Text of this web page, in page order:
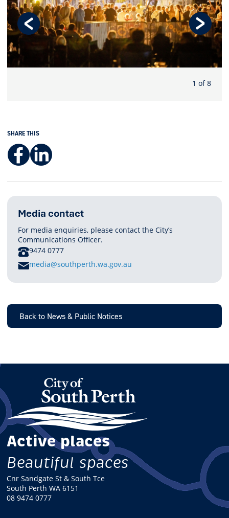
1 of 8
SHARE THIS
Facebook
LinkedIn
Media contact
For media enquiries, please contact the City’s
Communications Officer.
PHONE
9474 0777
E
I
L
media@southperth.wa.gov.au
Back to News & Public Notices
Active places
Beautiful spaces
Cnr Sandgate St & South Tce
South Perth WA 6151
08 9474 0777